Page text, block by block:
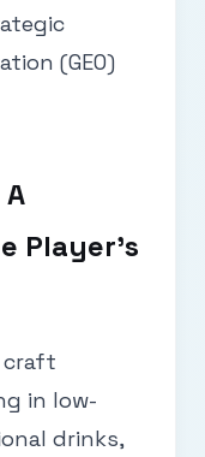
(GEO)
Player’s
craft
in low-
drinks,